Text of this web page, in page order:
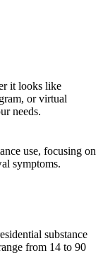
it looks like
or virtual
needs.
use, focusing on
symptoms.
substance
from 14 to 90